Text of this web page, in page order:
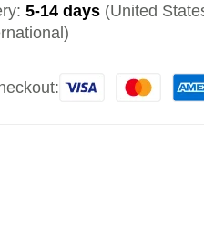
5-14 days (United